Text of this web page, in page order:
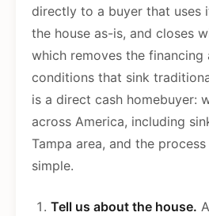
directly to a buyer that uses
the house as-is, and closes
which removes the financing
conditions that sink
is a direct cash homebuyer:
across America, including
Tampa area, and the
simple.
Tell us about the house.